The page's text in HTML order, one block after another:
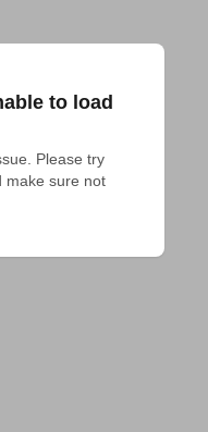
to load
Please try
make sure not